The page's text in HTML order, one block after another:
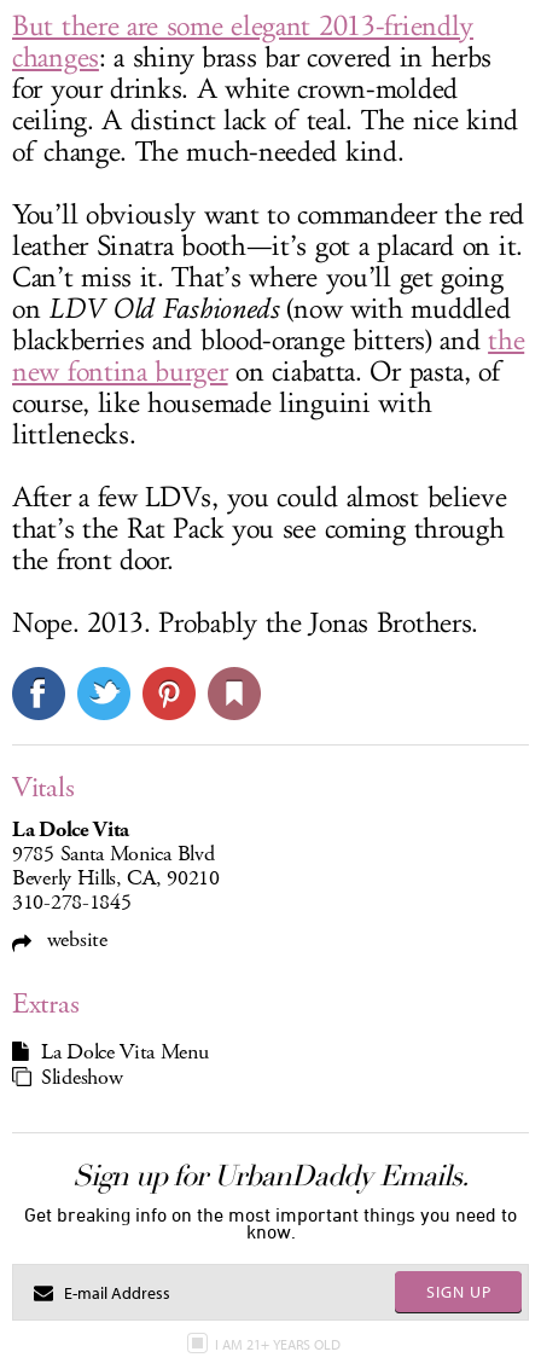
But there are some elegant 2013-friendly
changes: a shiny brass bar covered in herbs
for your drinks. A white crown-molded
ceiling. A distinct lack of teal. The nice kind
of change. The much-needed kind.
You’ll obviously want to commandeer the red
leather Sinatra booth—it’s got a placard on it.
Can’t miss it. That’s where you’ll get going
on LDV Old Fashioneds(now with muddled
blackberries and blood-orange bitters) andthe
new fontina burgeron ciabatta. Or pasta, of
course, like housemade linguini with
littlenecks.
After a few LDVs, you could almost believe
that’s the Rat Pack you see coming through
the front door.
Nope. 2013. Probably the Jonas Brothers.
Vitals
La Dolce Vita
9785 Santa Monica Blvd
Beverly Hills, CA, 90210
310-278-1845
website
Extras
La Dolce Vita Menu
Slideshow
Sign up for UrbanDaddy Emails.
Get breaking info on the most important things you need to
know.
SIGN UP
I AM 21+ YEARS OLD